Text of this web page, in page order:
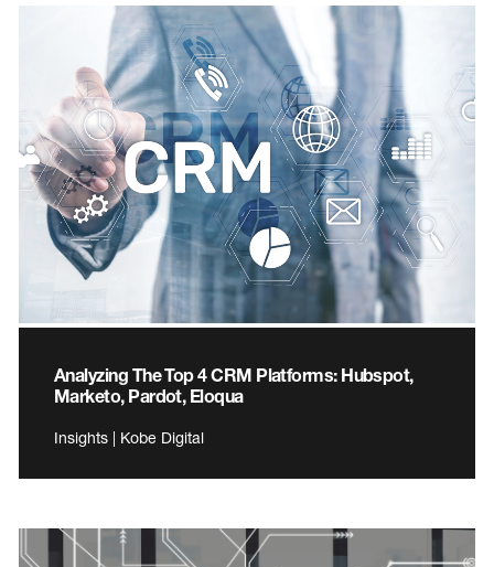
Analyzing The Top 4 CRM Platforms: Hubspot,
Marketo, Pardot, Eloqua
Insights | Kobe Digital